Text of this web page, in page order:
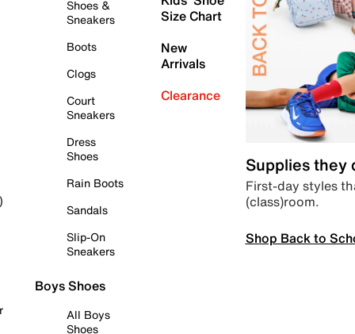
Shoes &
Sneakers
Boots
Clogs
Court
Sneakers
Dress
Shoes
Rain Boots
Sandals
Slip-On
Sneakers
Boys Shoes
All Boys
Shoes
Size Chart
New
Arrivals
Clearance
Supplies they
First-day styles
(class)room.
Shop Back to